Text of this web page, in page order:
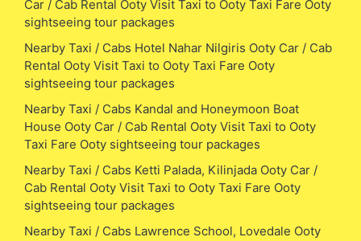
Car / Cab Rental Ooty Visit Taxi to Ooty Taxi Fare Ooty
sightseeing tour packages
Nearby Taxi / Cabs Hotel Nahar Nilgiris Ooty Car / Cab
Rental Ooty Visit Taxi to Ooty Taxi Fare Ooty
sightseeing tour packages
Nearby Taxi / Cabs Kandal and Honeymoon Boat
House Ooty Car / Cab Rental Ooty Visit Taxi to Ooty
Taxi Fare Ooty sightseeing tour packages
Nearby Taxi / Cabs Ketti Palada, Kilinjada Ooty Car /
Cab Rental Ooty Visit Taxi to Ooty Taxi Fare Ooty
sightseeing tour packages
Nearby Taxi / Cabs Lawrence School, Lovedale Ooty